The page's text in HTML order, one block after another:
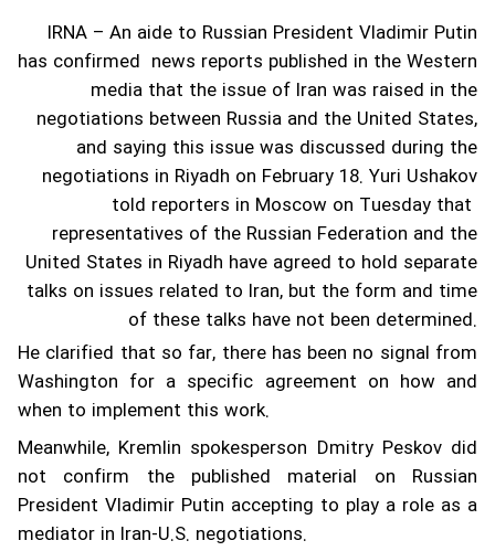
IRNA – An aide to Russian President Vladimir Putin
has confirmed news reports published in the Western
media that the issue of Iran was raised in the
negotiations between Russia and the United States,
and saying this issue was discussed during the
negotiations in Riyadh on February 18. Yuri Ushakov
told reporters in Moscow on Tuesday that
representatives of the Russian Federation and the
United States in Riyadh have agreed to hold separate
talks on issues related to Iran, but the form and time
of these talks have not been determined.
He clarified that so far, there has been no signal from
Washington for a specific agreement on how and
when to implement this work.
Meanwhile, Kremlin spokesperson Dmitry Peskov did
not confirm the published material on Russian
President Vladimir Putin accepting to play a role as a
mediator in Iran-U.S. negotiations.